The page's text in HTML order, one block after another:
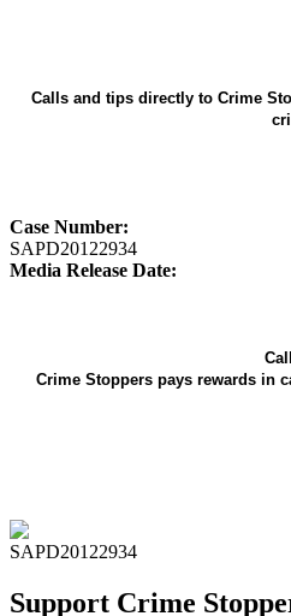
Calls and tips directly to Crime
Case Number:
SAPD20122934
Media Release Date:
Crime Stoppers pays rewards in
SAPD20122934
Support Crime